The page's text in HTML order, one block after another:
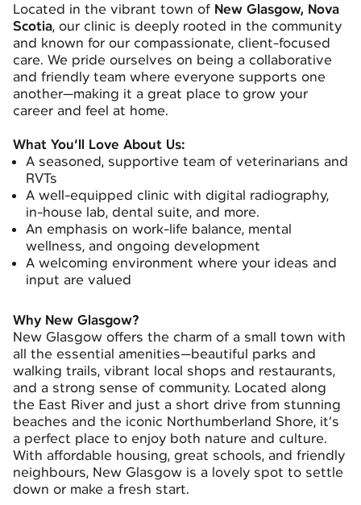
Located in the vibrant town of New Glasgow, Nova
Scotia, our clinic is deeply rooted in the community
and known for our compassionate, client-focused
care. We pride ourselves on being a collaborative
and friendly team where everyone supports one
another—making it a great place to grow your
career and feel at home.
What You’ll Love About Us:
A seasoned, supportive team of veterinarians and
RVTs
A well-equipped clinic with digital radiography,
in-house lab, dental suite, and more.
An emphasis on work-life balance, mental
wellness, and ongoing development
A welcoming environment where your ideas and
input are valued
Why New Glasgow?
New Glasgow offers the charm of a small town with
all the essential amenities—beautiful parks and
walking trails, vibrant local shops and restaurants,
and a strong sense of community. Located along
the East River and just a short drive from stunning
beaches and the iconic Northumberland Shore, it’s
a perfect place to enjoy both nature and culture.
With affordable housing, great schools, and friendly
neighbours, New Glasgow is a lovely spot to settle
down or make a fresh start.